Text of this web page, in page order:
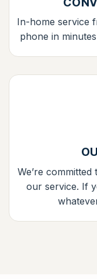
In-home service
phone in
We’re
our service. If